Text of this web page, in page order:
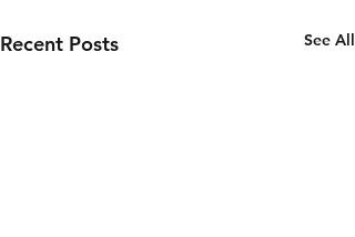
Recent Posts See All